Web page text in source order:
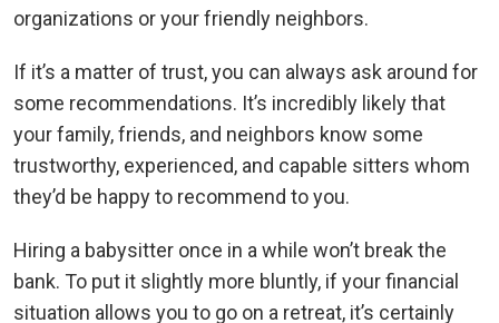
organizations or your friendly neighbors.
If it’s a matter of trust, you can always ask around for
some recommendations. It’s incredibly likely that
your family, friends, and neighbors know some
trustworthy, experienced, and capable sitters whom
they’d be happy to recommend to you.
Hiring a babysitter once in a while won’t break the
bank. To put it slightly more bluntly, if your financial
situation allows you to go on a retreat, it’s certainly